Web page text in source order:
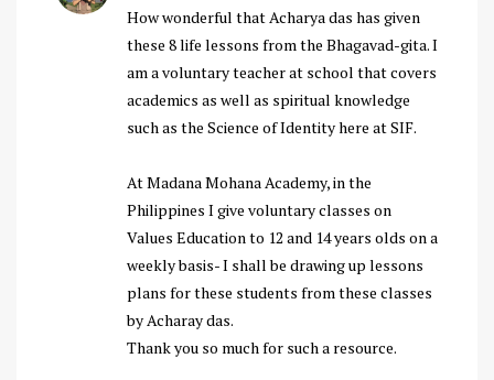
How wonderful that Acharya das has given
these 8 life lessons from the Bhagavad-gita. I
am a voluntary teacher at school that covers
academics as well as spiritual knowledge
such as the Science of Identity here at SIF.
At Madana Mohana Academy, in the
Philippines I give voluntary classes on
Values Education to 12 and 14 years olds on a
weekly basis- I shall be drawing up lessons
plans for these students from these classes
by Acharay das.
Thank you so much for such a resource.